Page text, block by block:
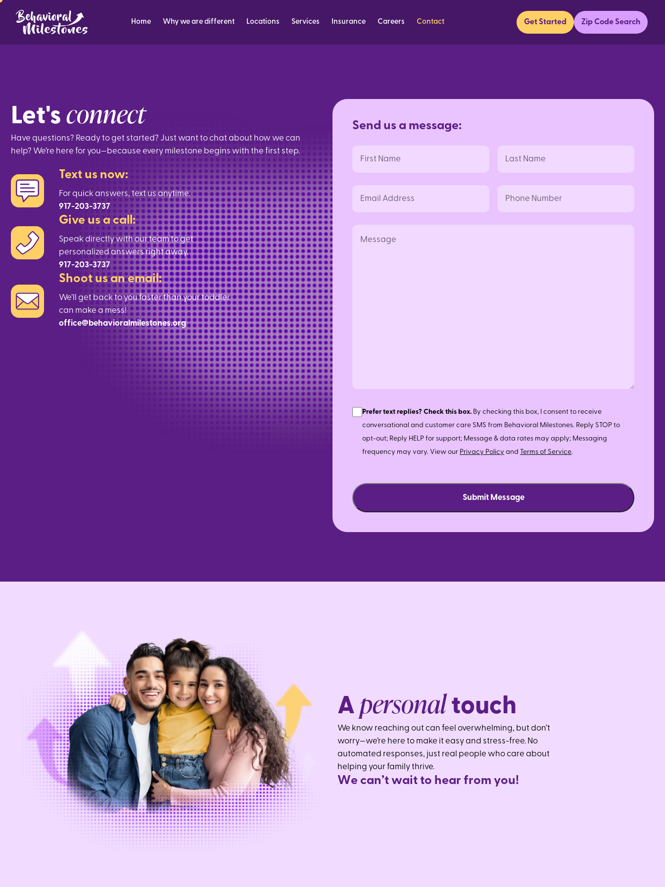
Home Why we are different Locations Services Insurance Careers Contact Get Started Zip Code Search
Let's connect
Have questions? Ready to get started? Just want to chat about how we can
help? We’re here for you—because every milestone begins with the first step.
Text us now:
For quick answers, text us anytime.
917-203-3737
Give us a call:
Speak directly with our team to get
personalized answers right away.
917-203-3737
Shoot us an email:
We’ll get back to you faster than your toddler
can make a mess!
office@behavioralmilestones.org
Send us a message:
Consent
Prefer text replies? Check this box. By checking this box, I consent to receive
conversational and customer care SMS from Behavioral Milestones. Reply STOP to
opt-out; Reply HELP for support; Message & data rates may apply; Messaging
frequency may vary. View our Privacy Policy and Terms of Service.
A personal touch
We know reaching out can feel overwhelming, but don’t
worry—we’re here to make it easy and stress-free. No
automated responses, just real people who care about
helping your family thrive.
We can’t wait to hear from you!